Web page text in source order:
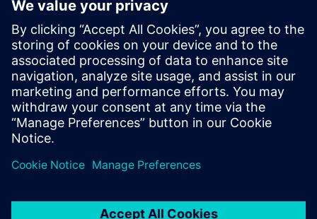
for household appliances.
Variants management is also a key component to Copreci’s
processes. With Polarion VARIANTS™ Add-on Software,
Copreci effectively manages the growing levels of software
variation in its projects.
For future projects, Copreci plans to implement Polarion for
test management and automation.